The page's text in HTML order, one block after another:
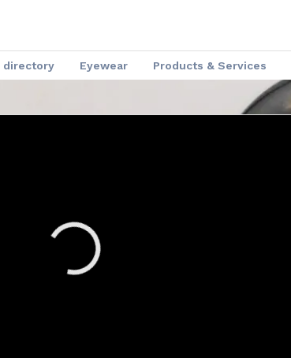
directory Eyewear Products & Services